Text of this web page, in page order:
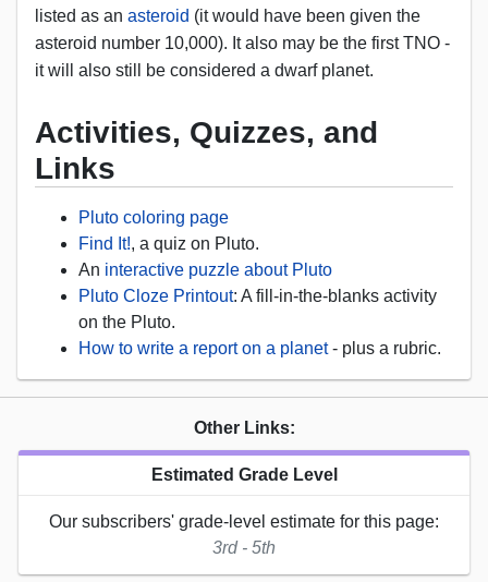
listed as an asteroid (it would have been given the
asteroid number 10,000). It also may be the first TNO -
it will also still be considered a dwarf planet.
Activities, Quizzes, and
Links
Pluto coloring page
Find It!, a quiz on Pluto.
An interactive puzzle about Pluto
Pluto Cloze Printout: A fill-in-the-blanks activity
on the Pluto.
How to write a report on a planet- plus a rubric.
Other Links:
Estimated Grade Level
Our subscribers' grade-level estimate for this page:
3rd - 5th